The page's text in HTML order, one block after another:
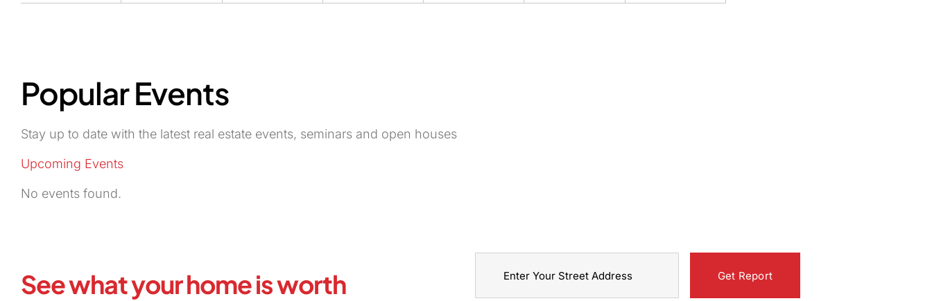
Popular Events
Stay up to date with the latest real estate events, seminars and open houses
Upcoming Events
No events found.
See what your home is worth